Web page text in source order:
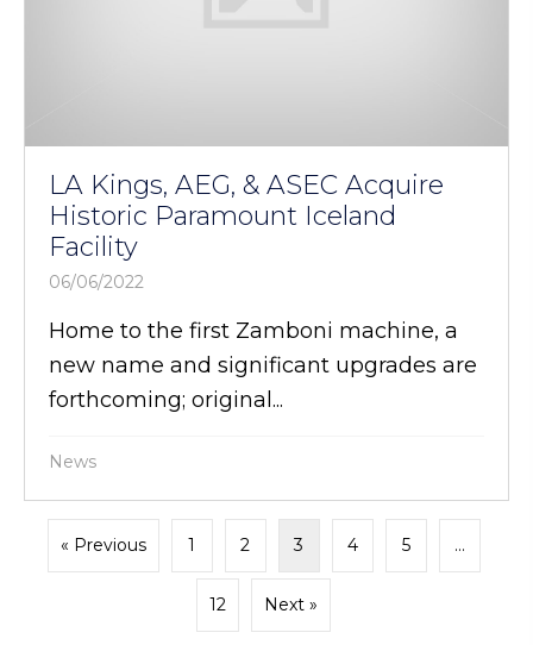
LA Kings, AEG, & ASEC Acquire
Historic Paramount Iceland
Facility
06/06/2022
Home to the first Zamboni machine, a
new name and significant upgrades are
forthcoming; original...
News
« Previous 1 2 3 4 5 …
12 Next »